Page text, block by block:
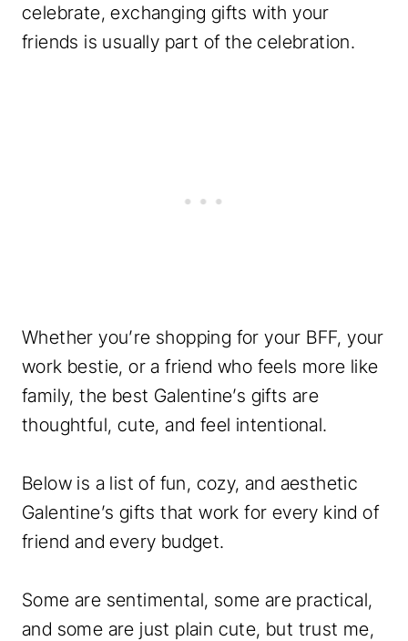
celebrate, exchanging gifts with your
friends is usually part of the celebration.
Whether you’re shopping for your BFF, your
work bestie, or a friend who feels more like
family, the best Galentine’s gifts are
thoughtful, cute, and feel intentional.
Below is a list of fun, cozy, and aesthetic
Galentine’s gifts that work for every kind of
friend and every budget.
Some are sentimental, some are practical,
and some are just plain cute, but trust me,